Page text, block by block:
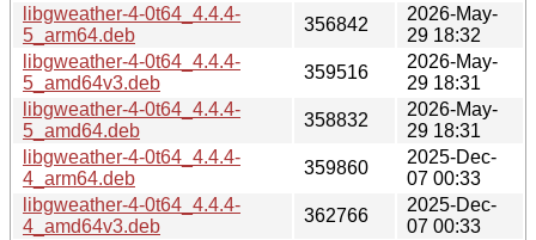
libgweather-4-0t64_4.4.4-
5_arm64.deb
356842
2026-May-
29 18:32
libgweather-4-0t64_4.4.4-
5_amd64v3.deb
359516
2026-May-
29 18:31
libgweather-4-0t64_4.4.4-
5_amd64.deb
358832
2026-May-
29 18:31
libgweather-4-0t64_4.4.4-
4_arm64.deb
359860
2025-Dec-
07 00:33
libgweather-4-0t64_4.4.4-
4_amd64v3.deb
362766
2025-Dec-
07 00:33